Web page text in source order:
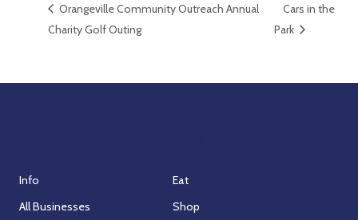
Orangeville Community Outreach Annual
Charity Golf Outing
Cars in the
Park
Info
All Businesses
Eat
Shop